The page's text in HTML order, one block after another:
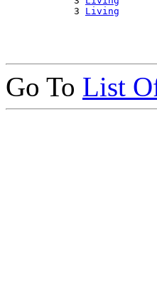
            3
Living
Go To List